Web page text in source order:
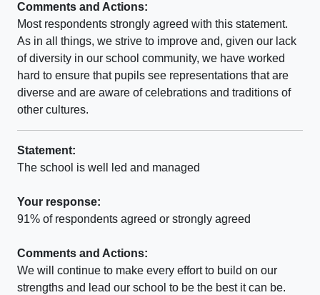
Comments and Actions:
Most respondents strongly agreed with this statement.
As in all things, we strive to improve and, given our lack
of diversity in our school community, we have worked
hard to ensure that pupils see representations that are
diverse and are aware of celebrations and traditions of
other cultures.
Statement:
The school is well led and managed
Your response:
91% of respondents agreed or strongly agreed
Comments and Actions:
We will continue to make every effort to build on our
strengths and lead our school to be the best it can be.